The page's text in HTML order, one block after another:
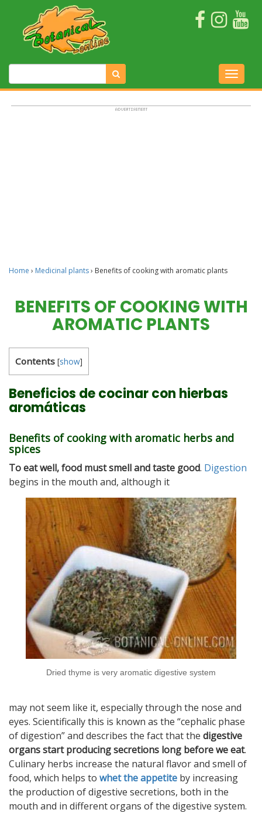
Home › Medicinal plants› Benefits of cooking with aromatic plants
BENEFITS OF COOKING WITH
AROMATIC PLANTS
Contents [show]
Beneficios de cocinar con hierbas
aromáticas
Benefits of cooking with aromatic herbs and
spices
To eat well, food must smell and taste good. Digestion
begins in the mouth and, although it
Dried thyme is very aromatic digestive system
may not seem like it, especially through the nose and
eyes. Scientifically this is known as the “cephalic phase
of digestion” and describes the fact that the digestive
organs start producing secretions long before we eat.
Culinary herbs increase the natural flavor and smell of
food, which helps to whet the appetite by increasing
the production of digestive secretions, both in the
mouth and in different organs of the digestive system.